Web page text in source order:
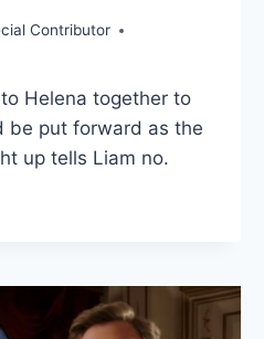
Contributor
Helena together to
be put forward as the
up tells Liam no.